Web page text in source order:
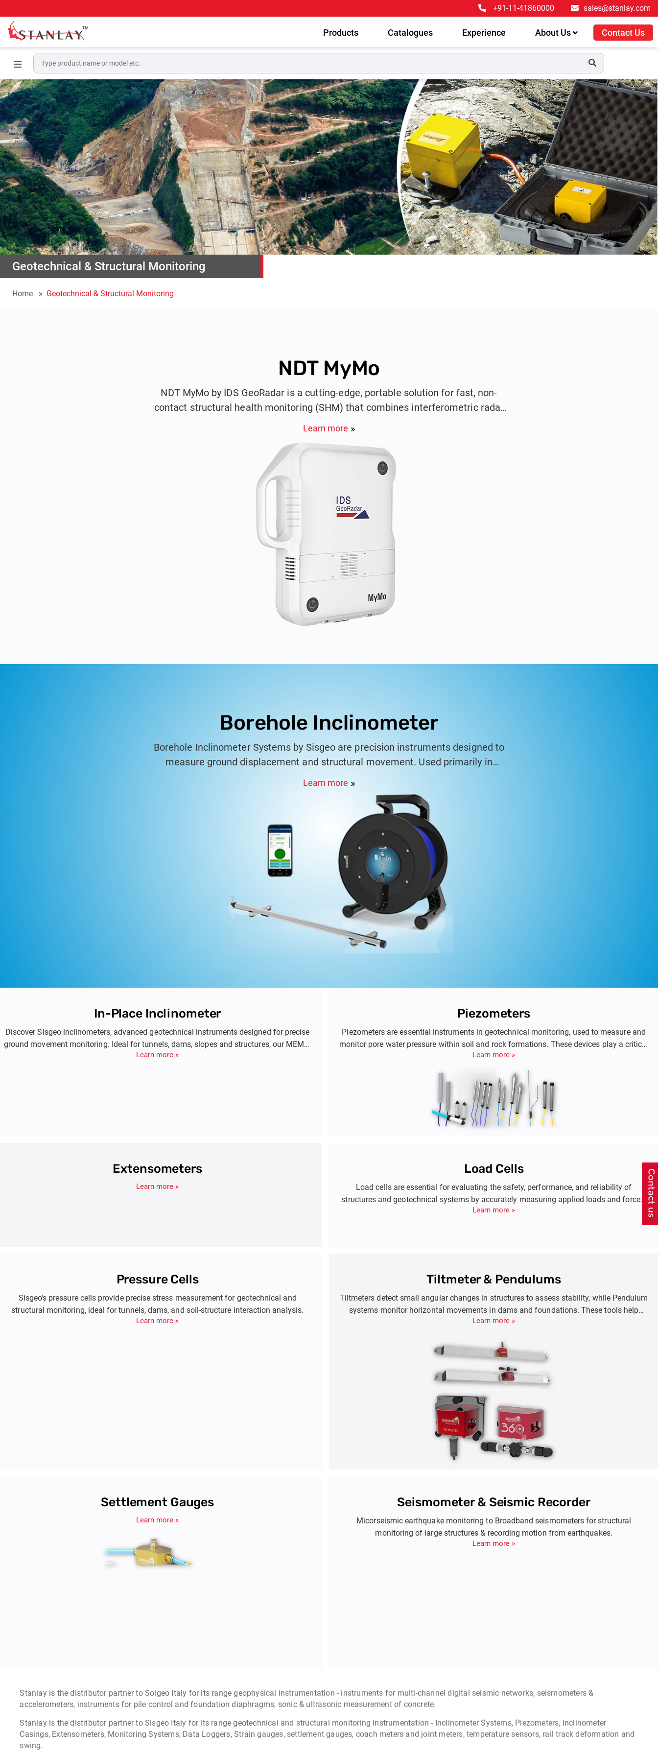
+91-11-41860000 sales@stanlay.com
Products Catalogues Experience About Us Contact Us
Geotechnical & Structural Monitoring
Home Geotechnical & Structural Monitoring
NDT MyMo
NDT MyMo by IDS GeoRadar is a cutting-edge, portable solution for fast, non-
contact structural health monitoring (SHM) that combines interferometric radar
Learn more
Borehole Inclinometer
Borehole Inclinometer Systems by Sisgeo are precision instruments designed to
measure ground displacement and structural movement. Used primarily in
are ideal for monitoring slope stability, embankments, retaining walls, and
foundations, providing reliable data for assessing the behavior of structures over
time. The system works seamlessly with Sisgeo's KLION data analysis software to
generate detailed reports that comply with international standards.
Learn more
In-Place Inclinometer
Discover Sisgeo inclinometers, advanced geotechnical instruments designed for precise
ground movement monitoring. Ideal for tunnels, dams, slopes and structures, our MEMS-
based inclinometers ensure accurate and reliable measurement of soil deformation,
Learn more »
Piezometers
Piezometers are essential instruments in geotechnical monitoring, used to measure and
monitor pore water pressure within soil and rock formations. These devices play a critical
role in applications such as dam rehabilitation, foundations, retaining walls, slopes,
tunnels, and mines. By providing precise data on groundwater behavior, piezometers help
engineers and geotechnical professionals evaluate the stability of geotechnical
structures and assess risks associated with groundworks.
Learn more »
structures and geotechnical systems by accurately measuring applied loads and forces.
retaining walls, deep excavations, dams, and bridge abutments. These measurements
help engineers optimize designs, monitor structural health, and plan maintenance
effectively.
Learn more »
structural monitoring, ideal for tunnels, dams, and soil-structure interaction analysis.
Learn more »
systems monitor horizontal movements in dams and foundations. These tools help
safety of infrastructure like dams, towers, and embankments.
Learn more »
Settlement Gauges
Learn more »
Seismometer & Seismic Recorder
Micorseismic earthquake monitoring to Broadband seismometers for structural
monitoring of large structures & recording motion from earthquakes.
Learn more »